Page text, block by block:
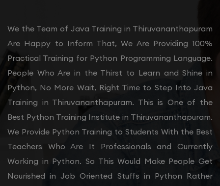
We the Team of Java Training in Thiruvananthapuram
Are Happy to Inform That, We Are Providing 100%
Practical Training for Python Programming Language.
People Who Are in the Thirst to Learn and Shine in
Python, No More Wait, Right Time to Step Into Java
Training in Thiruvananthapuram. This is One of the
Best Python Training Institute in Thiruvananthapuram.
We Provide Python Training to Students With the Best
Teachers Who Are It Professionals and Currently
Working in Python. So This Would Make People Get
Nourished in Job Oriented Stuffs in Python Rather